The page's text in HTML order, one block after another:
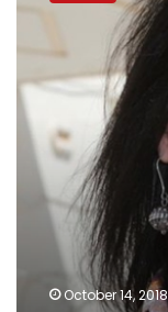
Malta
one
year
October 14, 2018